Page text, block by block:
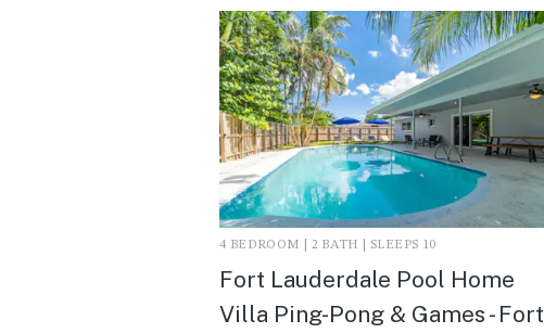
4 BEDROOM | 2 BATH | SLEEPS 10
Fort Lauderdale Pool Home
Villa Ping-Pong & Games - Fort